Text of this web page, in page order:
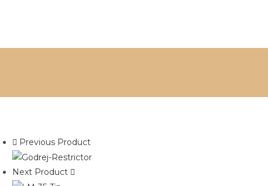
Previous Product
Next Product